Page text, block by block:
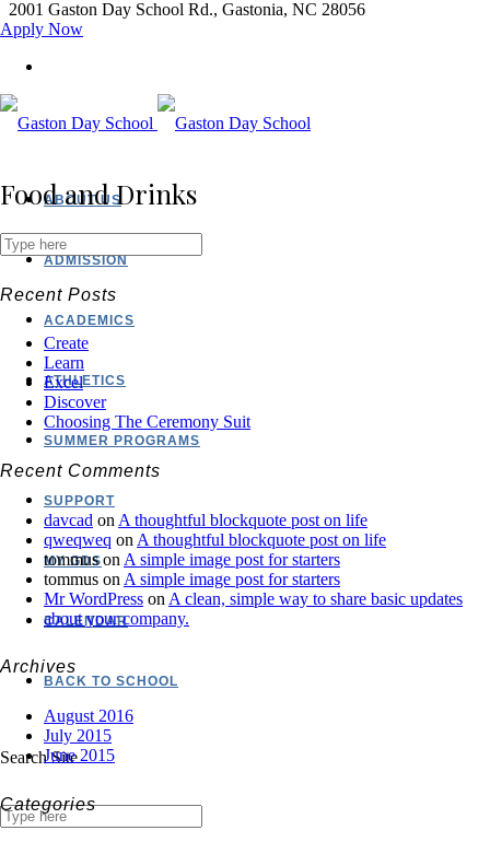
2001 Gaston Day School Rd., Gastonia, NC 28056
Apply Now
ABOUT US
ADMISSION
ACADEMICS
ATHLETICS
SUMMER PROGRAMS
SUPPORT
MY GDS
CALENDAR
BACK TO SCHOOL
Search Site
Food and Drinks
Recent Posts
Create
Learn
Excel
Discover
Choosing The Ceremony Suit
Recent Comments
davcad on A thoughtful blockquote post on life
qweqweq on A thoughtful blockquote post on life
tommuson A simple image post for starters
tommus on A simple image post for starters
Mr WordPress on A clean, simple way to share basic updates
about your company.
Archives
August 2016
July 2015
June 2015
Categories